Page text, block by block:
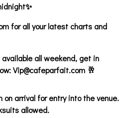
for all your latest charts and
all weekend, get in
Vip@cafeparfait.com 🥂
on arrival for entry into the venue.
allowed.